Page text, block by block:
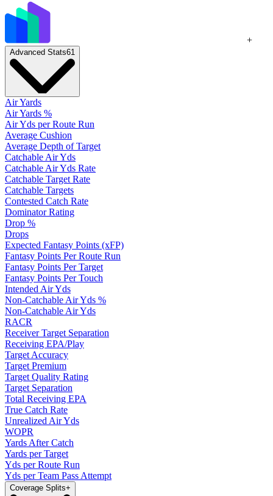
+
Advanced Stats61
Air Yards
Air Yards %
Air Yds per Route Run
Average Cushion
Average Depth of Target
Catchable Air Yds
Catchable Air Yds Rate
Catchable Target Rate
Catchable Targets
Contested Catch Rate
Dominator Rating
Drop %
Drops
Expected Fantasy Points (xFP)
Fantasy Points Per Route Run
Fantasy Points Per Target
Fantasy Points Per Touch
Intended Air Yds
Non-Catchable Air Yds %
Non-Catchable Air Yds
RACR
Receiver Target Separation
Receiving EPA/Play
Target Accuracy
Target Premium
Target Quality Rating
Target Separation
Total Receiving EPA
True Catch Rate
Unrealized Air Yds
WOPR
Yards After Catch
Yards per Target
Yds per Route Run
Yds per Team Pass Attempt
Coverage Splits+